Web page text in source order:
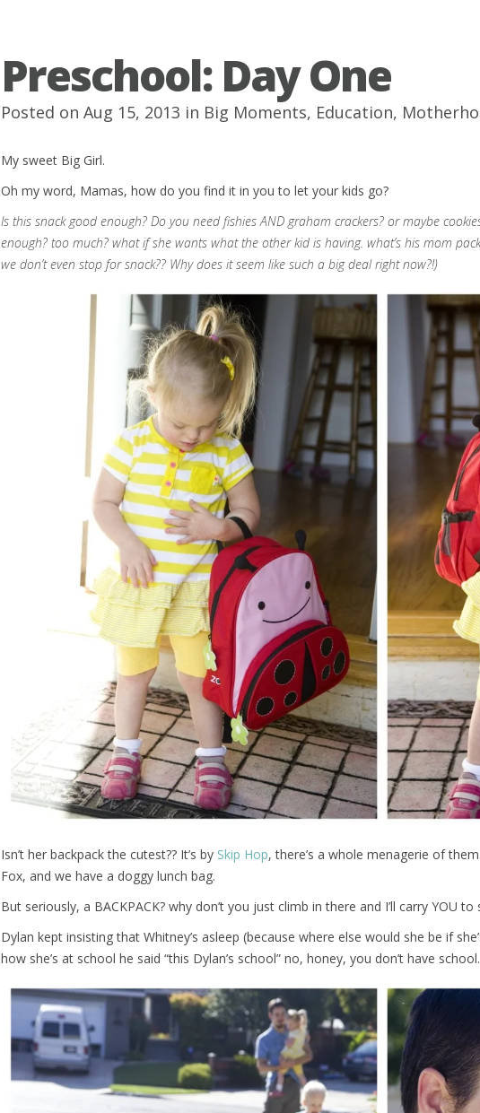
Preschool: Day One
Posted on Aug 15, 2013 in Big Moments, Education,
My sweet Big Girl.
Oh my word, Mamas, how do you find it in you to let your kids go?
Is this snack good enough? Do you need fishies AND graham crackers? or maybe
enough? too much? what if she wants what the other kid is having. what’s his mom
we don’t even stop for snack?? Why does it seem like such a big deal right now?!)
Isn’t her backpack the cutest?? It’s by Skip Hop, there’s a whole menagerie of
Fox, and we have a doggy lunch bag.
But seriously, a BACKPACK? why don’t you just climb in there and I’ll carry YOU to
Dylan kept insisting that Whitney’s asleep (because where else would she be if
how she’s at school he said “this Dylan’s school” no, honey, you don’t have